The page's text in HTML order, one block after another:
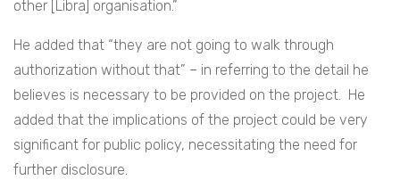
other [Libra] organisation.”
He added that “they are not going to walk through
authorization without that” – in referring to the detail he
believes is necessary to be provided on the project. He
added that the implications of the project could be very
significant for public policy, necessitating the need for
further disclosure.